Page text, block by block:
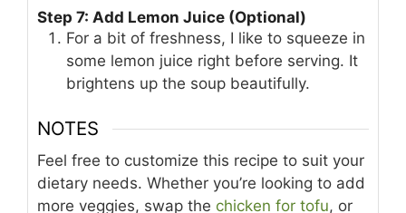
Step 7: Add Lemon Juice (Optional)
For a bit of freshness, I like to squeeze in
some lemon juice right before serving. It
brightens up the soup beautifully.
NOTES
Feel free to customize this recipe to suit your
dietary needs. Whether you’re looking to add
more veggies, swap the chicken for tofu, or